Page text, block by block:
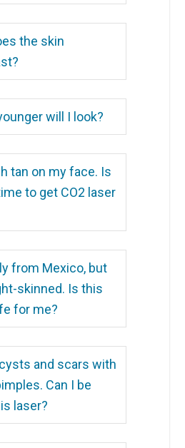
the skin
will I look?
tan on my face. Is
to get CO2 laser
from Mexico, but
skinned. Is this
for me?
and scars with
Can I be
laser?